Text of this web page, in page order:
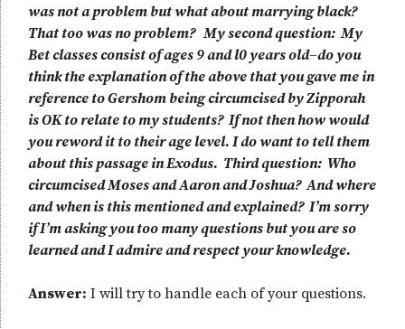
was not a problem but what about marrying black?
That too was no problem? My second question: My
Bet classes consist of ages 9 and l0 years old–do you
think the explanation of the above that you gave me in
reference to Gershom being circumcised by Zipporah
is OK to relate to my students? If not then how would
you reword it to their age level. I do want to tell them
about this passage in Exodus. Third question: Who
circumcised Moses and Aaron and Joshua? And where
and when is this mentioned and explained? I’m sorry
if I’m asking you too many questions but you are so
learned and I admire and respect your knowledge.
Answer: I will try to handle each of your questions.